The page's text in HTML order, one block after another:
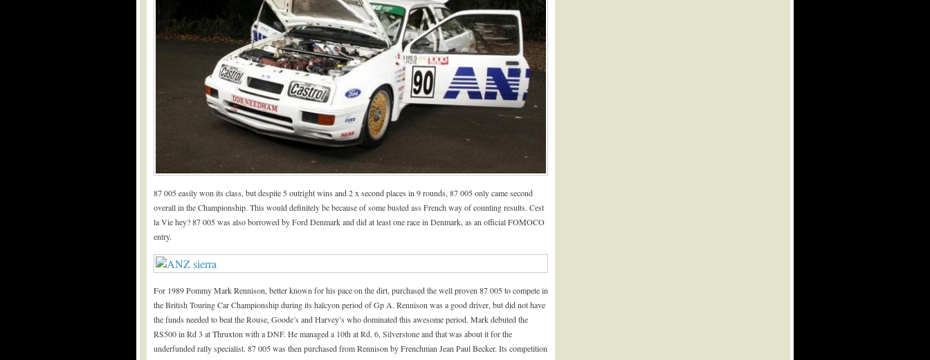
87 005 easily won its class, but despite 5 outright wins and 2 x second places in 9 rounds, 87 005 only came second
overall in the Championship. This would definitely be because of some busted ass French way of counting results. Cest
la Vie hey? 87 005 was also borrowed by Ford Denmark and did at least one race in Denmark, as an official FOMOCO
entry.
For 1989 Pommy Mark Rennison, better known for his pace on the dirt, purchased the well proven 87 005 to compete in
the British Touring Car Championship during its halcyon period of Gp A. Rennison was a good driver, but did not have
the funds needed to beat the Rouse, Goode’s and Harvey’s who dominated this awesome period. Mark debuted the
RS500 in Rd 3 at Thruxton with a DNF. He managed a 10th at Rd. 6, Silverstone and that was about it for the
underfunded rally specialist. 87 005 was then purchased from Rennison by Frenchman Jean Paul Becker. Its competition